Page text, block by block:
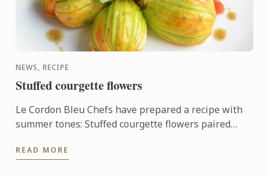
NEWS, RECIPE
Stuffed courgette flowers
Le Cordon Bleu Chefs have prepared a recipe with
summer tones: Stuffed courgette flowers paired
READ MORE